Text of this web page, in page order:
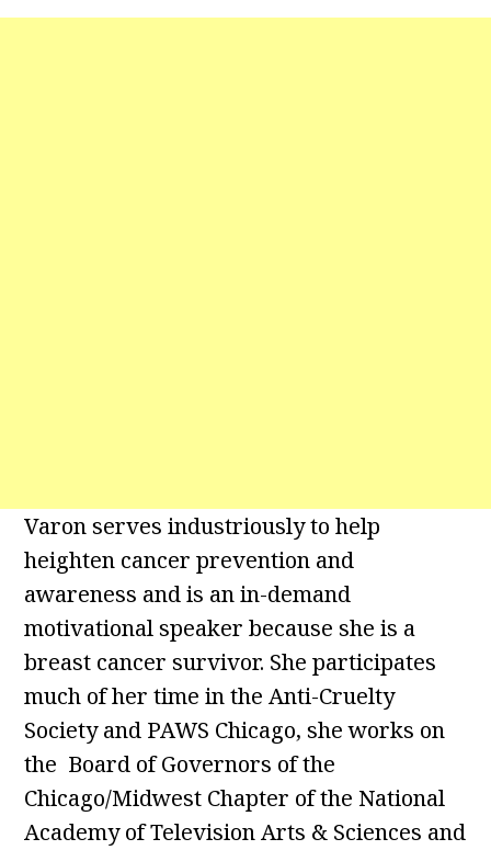
Varon serves industriously to help
heighten cancer prevention and
awareness and is an in-demand
motivational speaker because she is a
breast cancer survivor. She participates
much of her time in the Anti-Cruelty
Society and PAWS Chicago, she works on
the Board of Governors of the
Chicago/Midwest Chapter of the National
Academy of Television Arts & Sciences and